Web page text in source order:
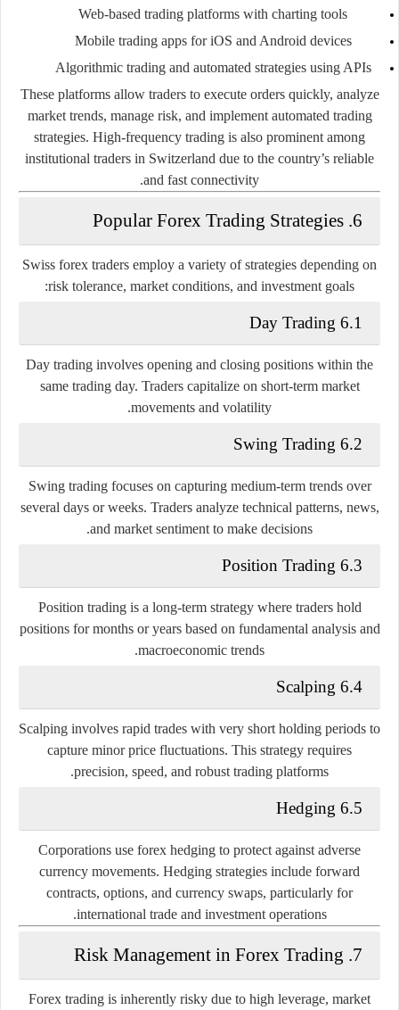
Web-based trading platforms with charting tools
Mobile trading apps for iOS and Android devices
Algorithmic trading and automated strategies using APIs
These platforms allow traders to execute orders quickly, analyze
market trends, manage risk, and implement automated trading
strategies. High-frequency trading is also prominent among
institutional traders in Switzerland due to the country’s reliable
and fast connectivity.
6. Popular Forex Trading Strategies
Swiss forex traders employ a variety of strategies depending on
risk tolerance, market conditions, and investment goals:
6.1 Day Trading
Day trading involves opening and closing positions within the
same trading day. Traders capitalize on short-term market
movements and volatility.
6.2 Swing Trading
Swing trading focuses on capturing medium-term trends over
several days or weeks. Traders analyze technical patterns, news,
and market sentiment to make decisions.
6.3 Position Trading
Position trading is a long-term strategy where traders hold
positions for months or years based on fundamental analysis and
macroeconomic trends.
6.4 Scalping
Scalping involves rapid trades with very short holding periods to
capture minor price fluctuations. This strategy requires
precision, speed, and robust trading platforms.
6.5 Hedging
Corporations use forex hedging to protect against adverse
currency movements. Hedging strategies include forward
contracts, options, and currency swaps, particularly for
international trade and investment operations.
7. Risk Management in Forex Trading
Forex trading is inherently risky due to high leverage, market